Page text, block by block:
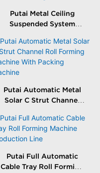
Putai Metal Ceiling
Suspended System
Forming Machine
Putai Automatic Metal
Solar C Strut Channel
With Packing Machine
Putai Full Automatic
Cable Tray Roll Forming